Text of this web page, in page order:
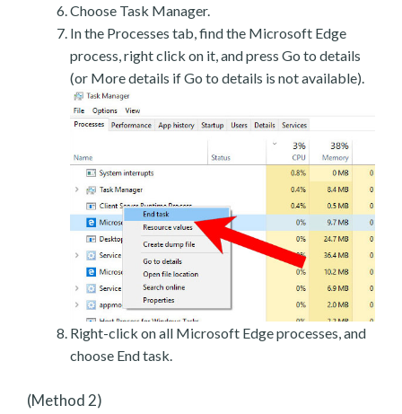
Choose Task Manager.
In the Processes tab, find the Microsoft Edge
process, right click on it, and press Go to details
(or More details if Go to details is not available).
Right-click on all Microsoft Edge processes, and
choose End task.
(Method 2)